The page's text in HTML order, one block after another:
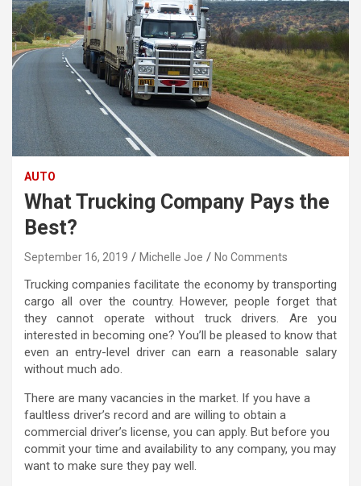
AUTO
What Trucking Company Pays the
Best?
September 16, 2019 Michelle Joe No Comments
Trucking companies facilitate the economy by transporting
cargo all over the country. However, people forget that
they cannot operate without truck drivers. Are you
interested in becoming one? You’ll be pleased to know that
even an entry-level driver can earn a reasonable salary
without much ado.
There are many vacancies in the market. If you have a
faultless driver’s record and are willing to obtain a
commercial driver’s license, you can apply. But before you
commit your time and availability to any company, you may
want to make sure they pay well.